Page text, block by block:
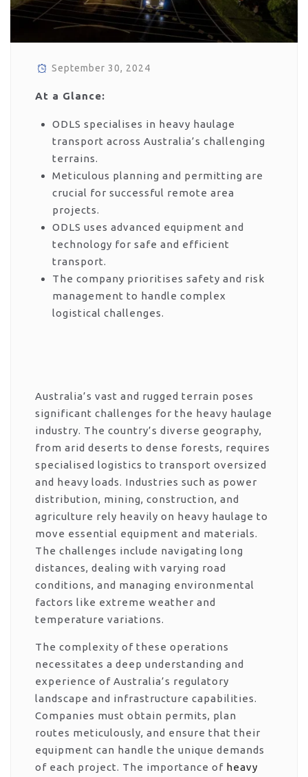
September 30, 2024
At a Glance:
ODLS specialises in heavy haulage
transport across Australia’s challenging
terrains.
Meticulous planning and permitting are
crucial for successful remote area
projects.
ODLS uses advanced equipment and
technology for safe and efficient
transport.
The company prioritises safety and risk
management to handle complex
logistical challenges.
Australia’s vast and rugged terrain poses
significant challenges for the heavy haulage
industry. The country’s diverse geography,
from arid deserts to dense forests, requires
specialised logistics to transport oversized
and heavy loads. Industries such as power
distribution, mining, construction, and
agriculture rely heavily on heavy haulage to
move essential equipment and materials.
The challenges include navigating long
distances, dealing with varying road
conditions, and managing environmental
factors like extreme weather and
temperature variations.
The complexity of these operations
necessitates a deep understanding and
experience of Australia’s regulatory
landscape and infrastructure capabilities.
Companies must obtain permits, plan
routes meticulously, and ensure that their
equipment can handle the unique demands
of each project. The importance of heavy